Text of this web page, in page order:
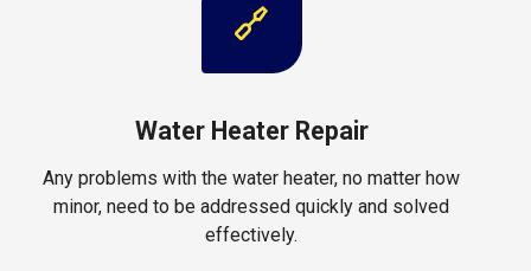
Water Heater Repair
Any problems with the water heater, no matter how
minor, need to be addressed quickly and solved
effectively.